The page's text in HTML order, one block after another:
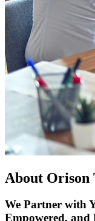
About Orison
We Partner with
Empowered, and